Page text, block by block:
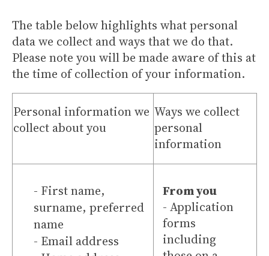
The table below highlights what personal
data we collect and ways that we do that.
Please note you will be made aware of this at
the time of collection of your information.
Personal information we
collect about you
Ways we collect
personal
information
- First name,
surname, preferred
name
- Email address
From you
- Application
forms
including